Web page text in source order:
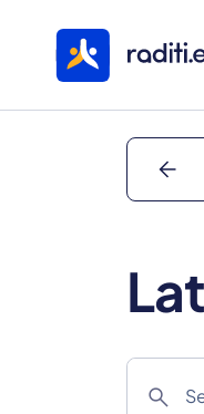
arrow_back
search